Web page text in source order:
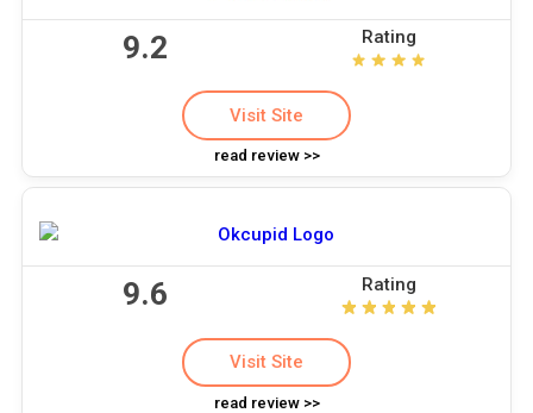
9.2 Rating
Visit Site
read review >>
9.6 Rating
Visit Site
read review >>